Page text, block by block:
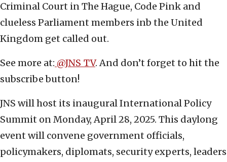
Criminal Court in The Hague, Code Pink and
clueless Parliament members inb the United
Kingdom get called out.
See more at: @JNS_TV. And don’t forget to hit the
subscribe button!
JNS will host its inaugural International Policy
Summit on Monday, April 28, 2025. This daylong
event will convene government officials,
policymakers, diplomats, security experts, leaders